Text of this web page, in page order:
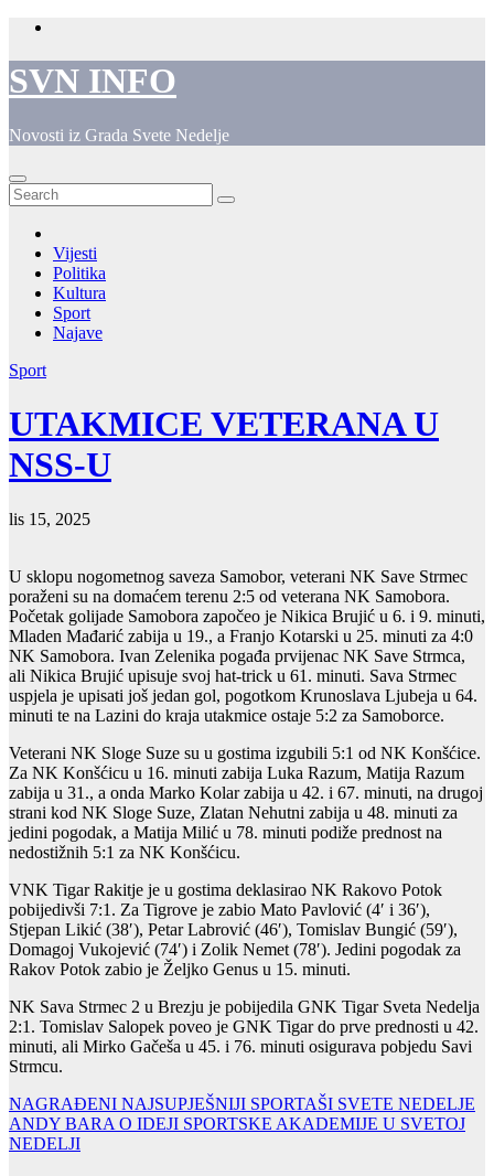
Skip
content
SVN INFO
Novosti iz Grada Svete Nedelje
Vijesti
Politika
Kultura
Sport
Najave
Sport
UTAKMICE VETERANA U
NSS-U
lis 15, 2025
U sklopu nogometnog saveza Samobor, veterani NK Save Strmec
poraženi su na domaćem terenu 2:5 od veterana NK Samobora.
Početak golijade Samobora započeo je Nikica Brujić u 6. i 9. minuti,
Mladen Mađarić zabija u 19., a Franjo Kotarski u 25. minuti za 4:0
NK Samobora. Ivan Zelenika pogađa prvijenac NK Save Strmca,
ali Nikica Brujić upisuje svoj hat-trick u 61. minuti. Sava Strmec
uspjela je upisati još jedan gol, pogotkom Krunoslava Ljubeja u 64.
minuti te na Lazini do kraja utakmice ostaje 5:2 za Samoborce.
Veterani NK Sloge Suze su u gostima izgubili 5:1 od NK Konšćice.
Za NK Konšćicu u 16. minuti zabija Luka Razum, Matija Razum
zabija u 31., a onda Marko Kolar zabija u 42. i 67. minuti, na drugoj
strani kod NK Sloge Suze, Zlatan Nehutni zabija u 48. minuti za
jedini pogodak, a Matija Milić u 78. minuti podiže prednost na
nedostižnih 5:1 za NK Konšćicu.
VNK Tigar Rakitje je u gostima deklasirao NK Rakovo Potok
pobijedivši 7:1. Za Tigrove je zabio Mato Pavlović (4′ i 36′),
Stjepan Likić (38′), Petar Labrović (46′), Tomislav Bungić (59′),
Domagoj Vukojević (74′) i Zolik Nemet (78′). Jedini pogodak za
Rakov Potok zabio je Željko Genus u 15. minuti.
NK Sava Strmec 2 u Brezju je pobijedila GNK Tigar Sveta Nedelja
2:1. Tomislav Salopek poveo je GNK Tigar do prve prednosti u 42.
minuti, ali Mirko Gačeša u 45. i 76. minuti osigurava pobjedu Savi
Strmcu.
Navigacija
objava
NAGRAĐENI NAJSUPJEŠNIJI SPORTAŠI SVETE NEDELJE
ANDY BARA O IDEJI SPORTSKE AKADEMIJE U SVETOJ
NEDELJI